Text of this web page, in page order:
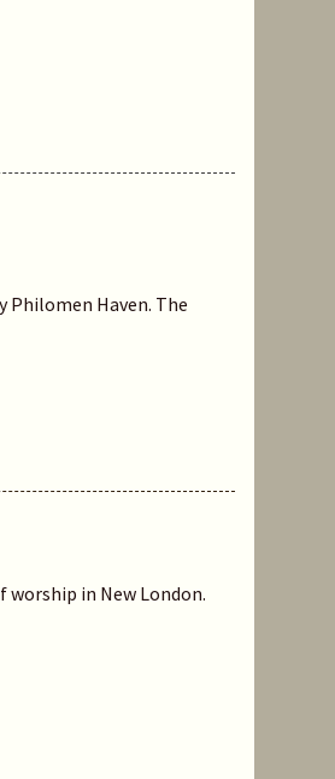
Philomen Haven. The
worship in New London.